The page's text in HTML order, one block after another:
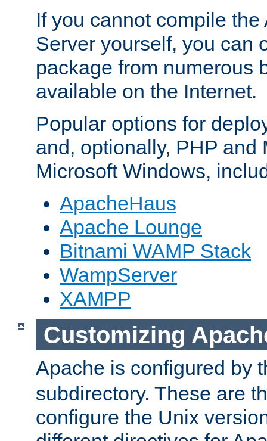
If you cannot compile
Server yourself, you can
package from numerous
available on the Internet.
Popular options for
and, optionally, PHP and
Microsoft Windows,
ApacheHaus
Apache Lounge
Bitnami WAMP Stack
WampServer
XAMPP
Customizing
Apache is configured by
subdirectory. These are
configure the Unix